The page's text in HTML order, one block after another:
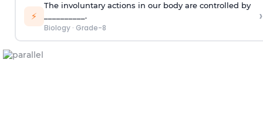
⚡
The involuntary actions in our body are controlled by
__________.
Biology· Grade-8
›